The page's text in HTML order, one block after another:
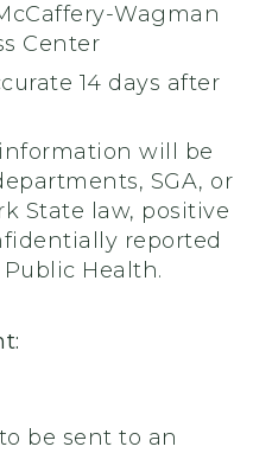
Wagman
Center
14 days after
will be
SGA, or
State law, positive
reported
Health.
be sent to an